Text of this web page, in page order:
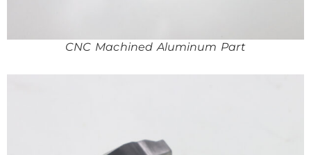
CNC Machined Aluminum Part